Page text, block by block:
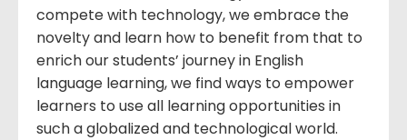
compete with technology, we embrace the
novelty and learn how to benefit from that to
enrich our students’ journey in English
language learning, we find ways to empower
learners to use all learning opportunities in
such a globalized and technological world.